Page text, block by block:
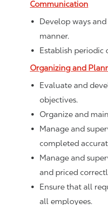
Communication
Develop ways
manner.
Establish periodic
Organizing and
Evaluate and
objectives.
Organize and
Manage and
completed
Manage and
and priced
Ensure that all
all employees.